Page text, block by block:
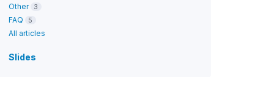
Other 3
FAQ 5
All articles
Slides